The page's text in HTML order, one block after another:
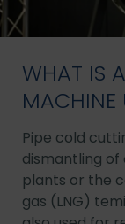
WHAT IS
MACHINE
Pipe cold
dismantling
plants or the
gas (LNG)